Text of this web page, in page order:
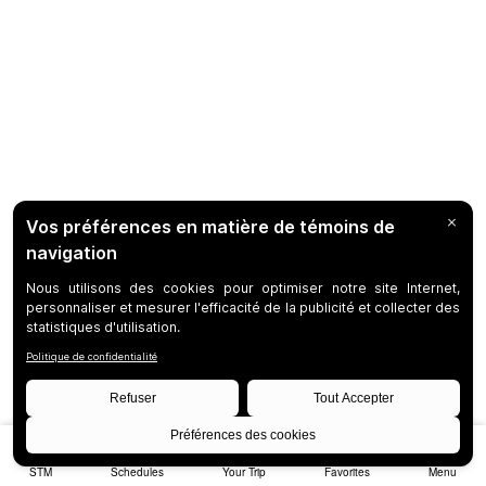
STM Schedules Your Trip Favorites Menu